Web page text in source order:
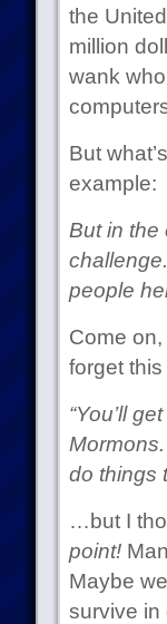
the
million
wank
But
example:
But in the
people
Come
forget this
“You’ll
do things
…but I
point!
Maybe
survive in